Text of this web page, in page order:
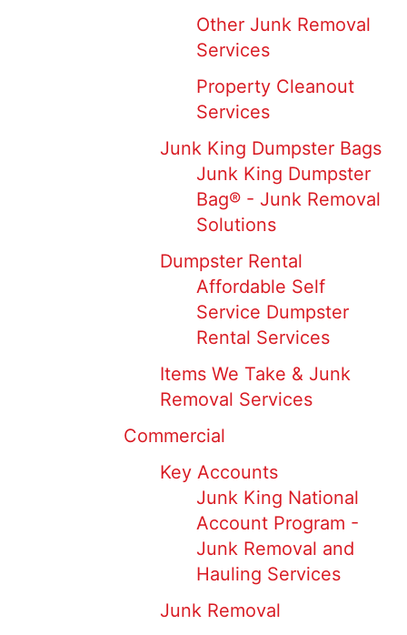
Other Junk Removal
Services
Property Cleanout
Services
Junk King Dumpster Bags
Junk King Dumpster
Bag® - Junk Removal
Solutions
Dumpster Rental
Affordable Self
Service Dumpster
Rental Services
Items We Take & Junk
Removal Services
Commercial
Key Accounts
Junk King National
Account Program -
Junk Removal and
Hauling Services
Junk Removal